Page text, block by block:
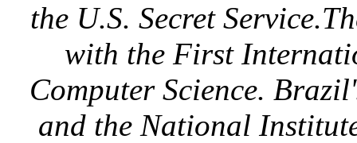
the U.S. Secret
with the First
Computer Science.
and the National